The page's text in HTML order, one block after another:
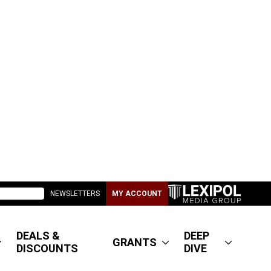
NEWSLETTERS MY ACCOUNT
DEALS &
DISCOUNTS
GRANTS
DEEP
DIVE